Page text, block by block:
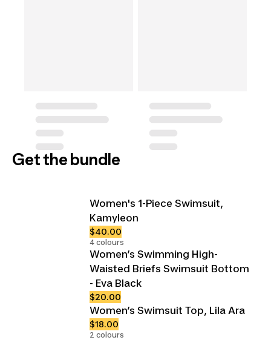
Get the bundle
Women's 1-Piece Swimsuit,
Kamyleon
$40.00
4 colours
Women’s Swimming High-
Waisted Briefs Swimsuit Bottom
- Eva Black
$20.00
Women’s Swimsuit Top, Lila Ara
$18.00
2 colours